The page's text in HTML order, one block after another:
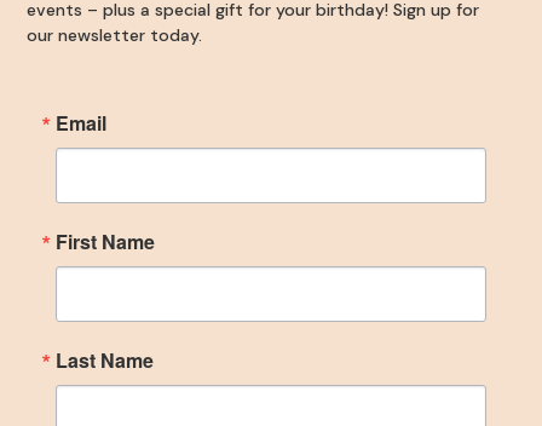
events – plus a special gift for your birthday! Sign up for
our newsletter today.
Email
First Name
Last Name